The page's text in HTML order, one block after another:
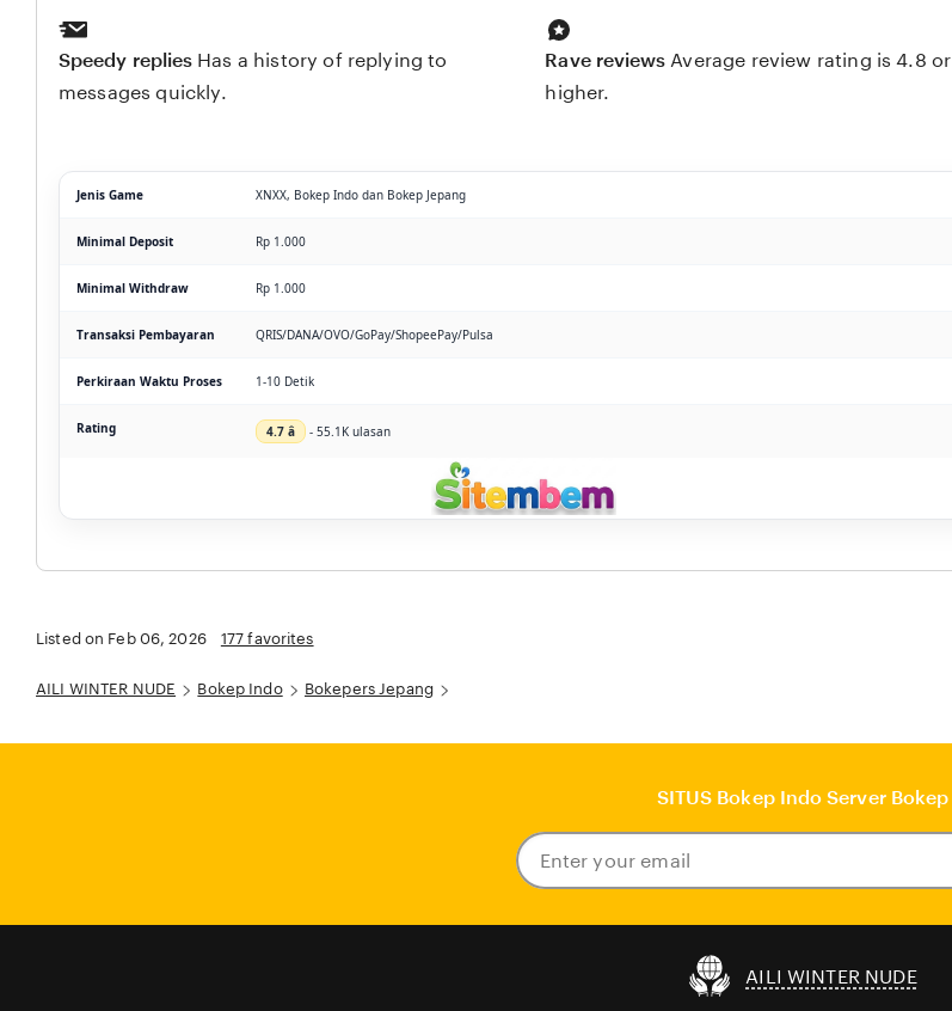
Speedy replies Has a history of replying to
messages quickly.
Rave reviews Average review rating is 4.8 or
higher.
Jenis Game XNXX, Bokep Indo dan Bokep Jepang
Minimal Deposit Rp 1.000
Minimal Withdraw Rp 1.000
Transaksi Pembayaran QRIS/DANA/OVO/GoPay/ShopeePay/Pulsa
Perkiraan Waktu Proses 1-10 Detik
Rating 4.7 â­ - 55.1K ulasan
Listed on Feb 06, 2026 177 favorites
AILI WINTER NUDE Bokep Indo Bokepers Jepang
SITUS Bokep Indo Server Bokep
Enter
your
AILI WINTER NUDE